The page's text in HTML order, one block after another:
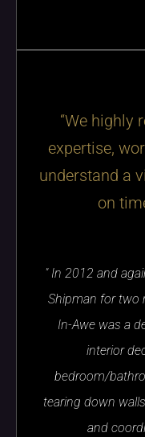
“We highly
expertise,
understand a
on
" In 2012 and
Shipman for two
In-Awe was a
interior
bedroom/
tearing down
and